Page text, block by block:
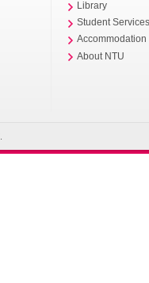
Library
Student
Accommodation
About NTU